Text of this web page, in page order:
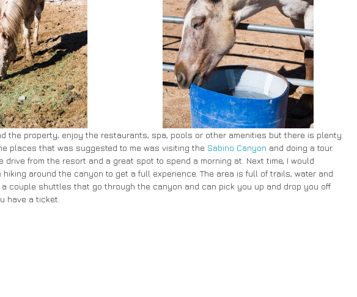
the property, enjoy the restaurants, spa, pools or other amenities but there is plenty
places that was suggested to me was visiting the Sabino Canyon and doing a tour.
drive from the resort and a great spot to spend a morning at. Next time, I would
around the canyon to get a full experience. The area is full of trails, water and
couple shuttles that go through the canyon and can pick you up and drop you off
have a ticket.